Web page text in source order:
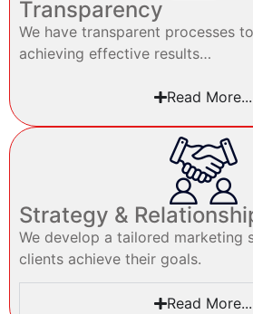
Transparency
We have transparent processes
achieving effective results…
Read More...
Strategy &
We develop a tailored marketing
clients achieve their goals.
Read More...